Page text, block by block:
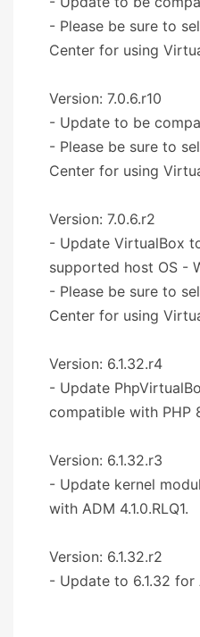
- Please be sure to
Center for using
Version: 7.0.6.r10
- Update to be
- Please be sure to
Center for using
Version: 7.0.6.r2
- Update VirtualBox
supported host OS -
- Please be sure to
Center for using
Version: 6.1.32.r4
- Update
compatible with PHP
Version: 6.1.32.r3
- Update kernel
with ADM 4.1.0.RLQ1.
Version: 6.1.32.r2
- Update to 6.1.32 for